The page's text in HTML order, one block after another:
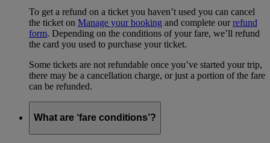
To get a refund on a ticket you haven’t used you can cancel
the ticket on Manage your booking and complete ourrefund
form. Depending on the conditions of your fare, we’ll refund
the card you used to purchase your ticket.
Some tickets are not refundable once you’ve started your trip,
there may be a cancellation charge, or just a portion of the fare
can be refunded.
What are ‘fare conditions’?